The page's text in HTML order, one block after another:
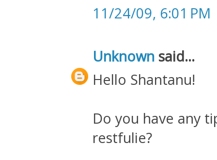
11/24/09, 6:01 PM
Unknown said...
Hello Shantanu!
Do you have any
restfulie?